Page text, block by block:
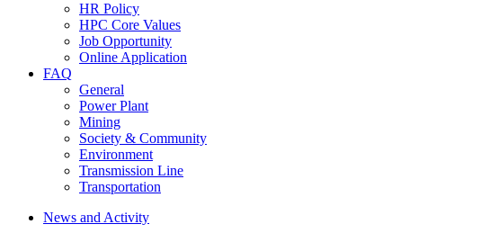
HR Policy
HPC Core Values
Job Opportunity
Online Application
FAQ
General
Power Plant
Mining
Society & Community
Environment
Transmission Line
Transportation
News and Activity